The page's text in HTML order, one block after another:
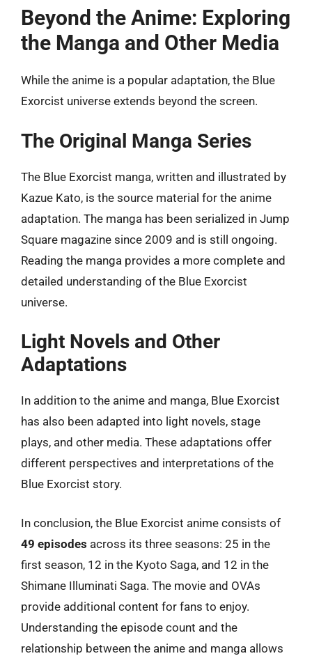
Beyond the Anime: Exploring
the Manga and Other Media
While the anime is a popular adaptation, the Blue
Exorcist universe extends beyond the screen.
The Original Manga Series
The Blue Exorcist manga, written and illustrated by
Kazue Kato, is the source material for the anime
adaptation. The manga has been serialized in Jump
Square magazine since 2009 and is still ongoing.
Reading the manga provides a more complete and
detailed understanding of the Blue Exorcist
universe.
Light Novels and Other
Adaptations
In addition to the anime and manga, Blue Exorcist
has also been adapted into light novels, stage
plays, and other media. These adaptations offer
different perspectives and interpretations of the
Blue Exorcist story.
In conclusion, the Blue Exorcist anime consists of
49 episodes across its three seasons: 25 in the
first season, 12 in the Kyoto Saga, and 12 in the
Shimane Illuminati Saga. The movie and OVAs
provide additional content for fans to enjoy.
Understanding the episode count and the
relationship between the anime and manga allows